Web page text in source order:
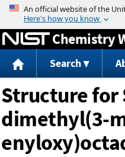
Jump
Chemistry
Search
Structure for
dimethyl(3-